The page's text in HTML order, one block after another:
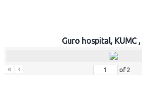
Guro hospital, KUMC ,
« ‹ of 2